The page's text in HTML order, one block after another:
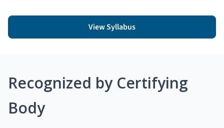
View Syllabus
Recognized by Certifying
Body